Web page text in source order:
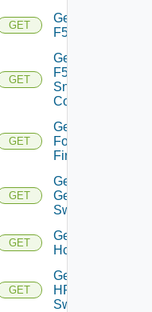
GET
Get
F5BIGIP
GET
Get
F5BIGIP
Snmp
Config
GET
Get
Fortinet
Firewall
GET
Get
Generic
Switch
GET
Get
Hcx
GET
Get
HPE
Switch